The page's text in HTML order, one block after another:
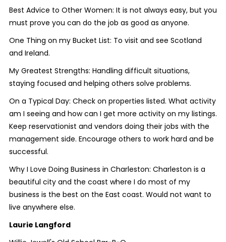
Best Advice to Other Women: It is not always easy, but you
must prove you can do the job as good as anyone.
One Thing on my Bucket List: To visit and see Scotland
and Ireland.
My Greatest Strengths: Handling difficult situations,
staying focused and helping others solve problems.
On a Typical Day: Check on properties listed. What activity
am I seeing and how can I get more activity on my listings.
Keep reservationist and vendors doing their jobs with the
management side. Encourage others to work hard and be
successful.
Why I Love Doing Business in Charleston: Charleston is a
beautiful city and the coast where I do most of my
business is the best on the East coast. Would not want to
live anywhere else.
Laurie Langford